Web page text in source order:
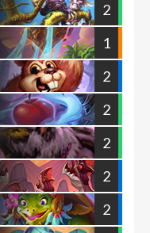
2
1
2
2
2
2
2